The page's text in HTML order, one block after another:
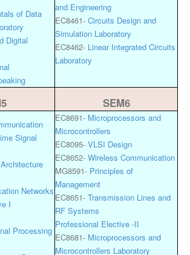
of Data
Digital
and Engineering
EC8461- Circuits Design and
Simulation Laboratory
EC8462- Linear Integrated Circuits
Laboratory
SEM6
Signal
Networks
I
Processing
EC8691- Microprocessors and
Microcontrollers
EC8095- VLSI Design
EC8652- Wireless Communication
MG8591- Principles of
Management
EC8651- Transmission Lines and
RF Systems
Professional Elective -II
EC8681- Microprocessors and
Microcontrollers Laboratory